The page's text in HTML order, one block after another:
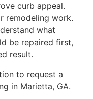
curb appeal.
remodeling work.
what
be repaired first,
result.
to request a
in Marietta, GA.